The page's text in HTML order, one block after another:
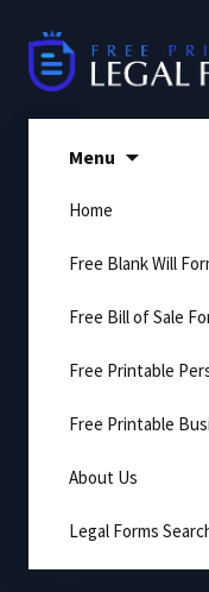
content
Menu
Home
Free Blank Will
Free Bill of Sale
Free Printable
Free Printable
About Us
Legal Forms